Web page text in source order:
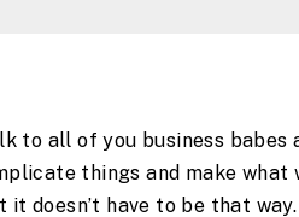
to all of you business
things and make what
doesn’t have to be that